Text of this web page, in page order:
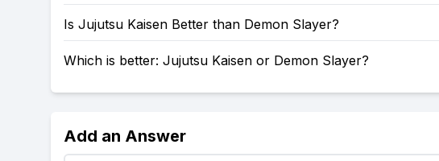
Is Jujutsu Kaisen Better than Demon Slayer?
Which is better: Jujutsu Kaisen or Demon Slayer?
Add an Answer